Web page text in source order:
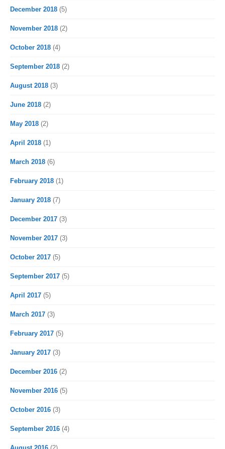
December 2018 (5)
November 2018 (2)
October 2018 (4)
September 2018 (2)
August 2018 (3)
June 2018 (2)
May 2018 (2)
April 2018 (1)
March 2018 (6)
February 2018 (1)
January 2018 (7)
December 2017 (3)
November 2017 (3)
October 2017 (5)
September 2017 (5)
April 2017 (5)
March 2017 (3)
February 2017 (5)
January 2017 (3)
December 2016 (2)
November 2016 (5)
October 2016 (3)
September 2016 (4)